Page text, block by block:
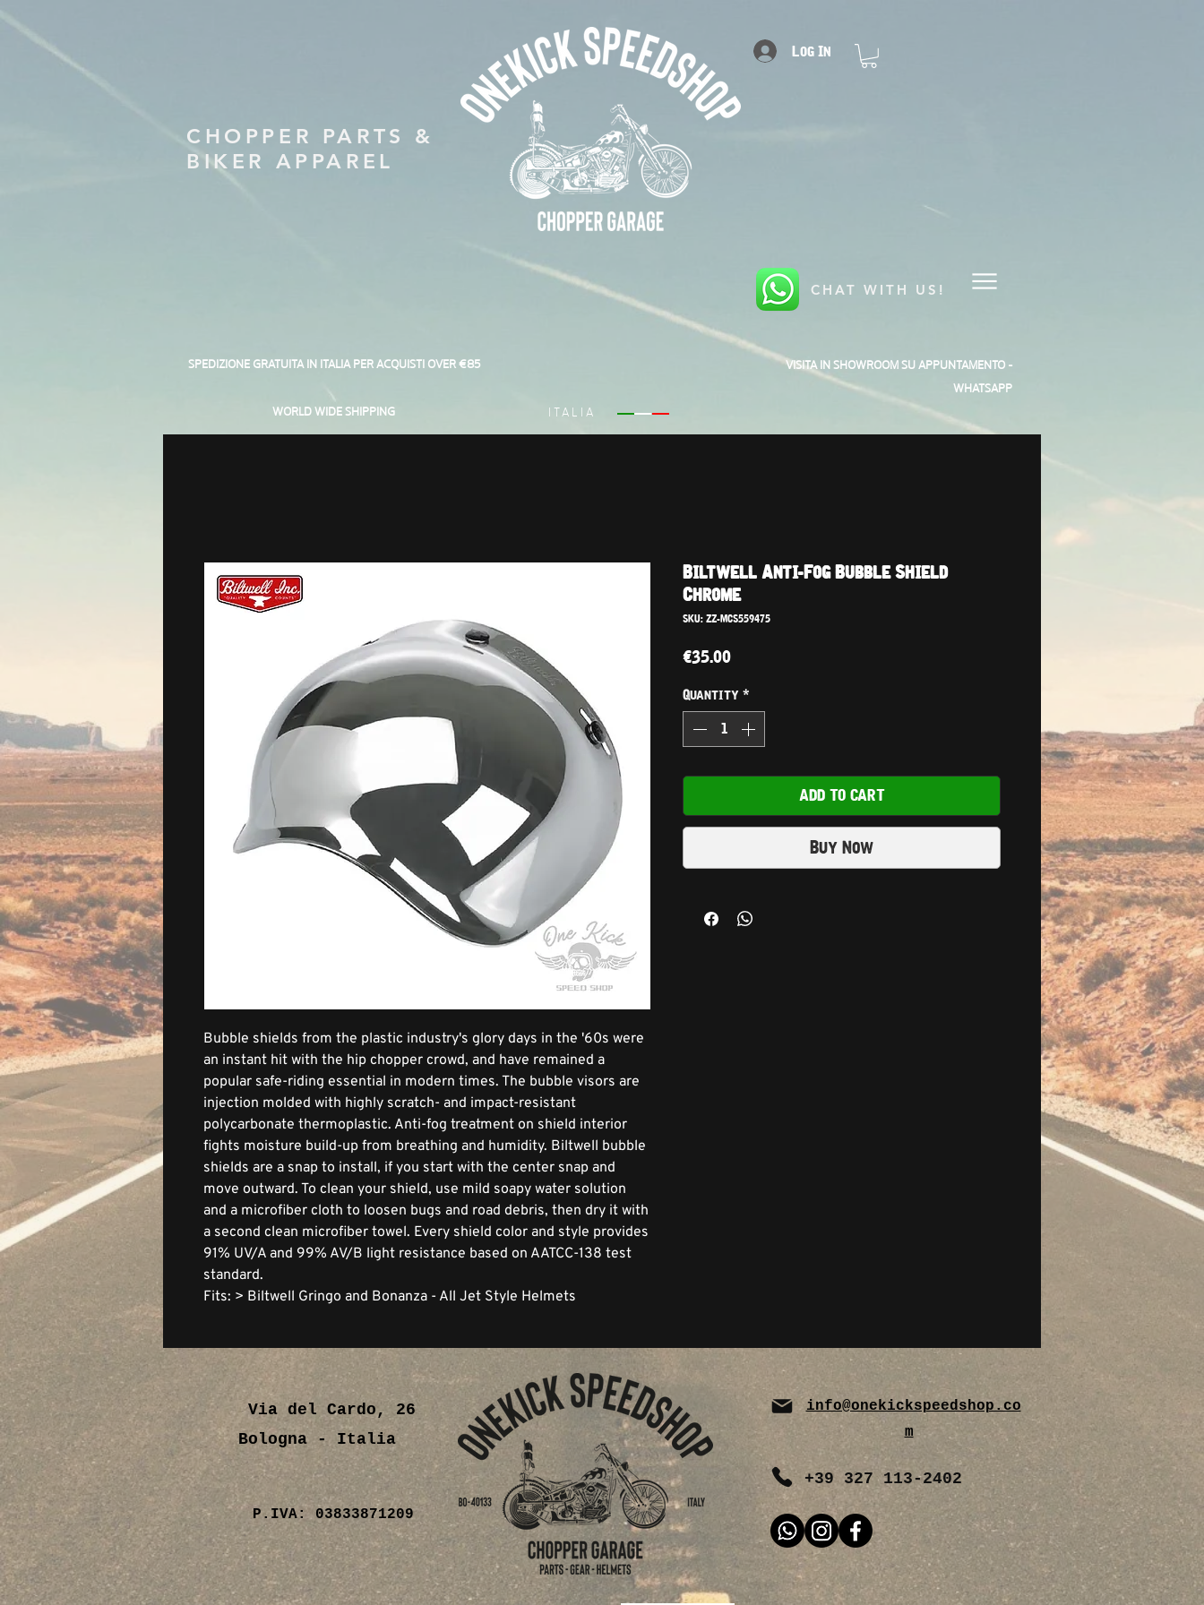
CHOPPER PARTS &
BIKER APPAREL
Log In
CHAT WITH US!
SPEDIZIONE GRATUITA IN ITALIA PER ACQUISTI OVER €85
WORLD WIDE SHIPPING ITALIA
VISITA IN SHOWROOM SU APPUNTAMENTO -
WHATSAPP
Bubble shields from the plastic industry's glory days in the '60s were
an instant hit with the hip chopper crowd, and have remained a
popular safe-riding essential in modern times. The bubble visors are
injection molded with highly scratch- and impact-resistant
polycarbonate thermoplastic. Anti-fog treatment on shield interior
fights moisture build-up from breathing and humidity. Biltwell bubble
shields are a snap to install, if you start with the center snap and
move outward. To clean your shield, use mild soapy water solution
and a microfiber cloth to loosen bugs and road debris, then dry it with
a second clean microfiber towel. Every shield color and style provides
91% UV/A and 99% AV/B light resistance based on AATCC-138 test
standard.
Fits: > Biltwell Gringo and Bonanza - All Jet Style Helmets
Biltwell Anti-Fog Bubble Shield
Chrome
SKU: ZZ-MCS559475
€35.00Price
Quantity *
ADD TO CART
Buy Now
Via del Cardo, 26
Bologna - Italia
P.IVA: 03833871209
info@onekickspeedshop.co
m
+39 327 113-2402